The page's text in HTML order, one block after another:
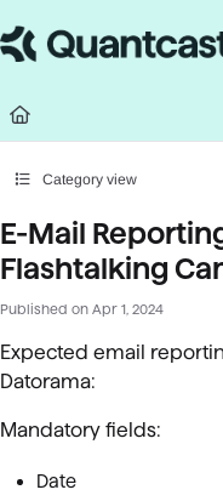
Fetch the complete
Category view
E-Mail
Flashtalking
Published on Apr 1, 2024
Expected email
Datorama:
Mandatory fields:
Date